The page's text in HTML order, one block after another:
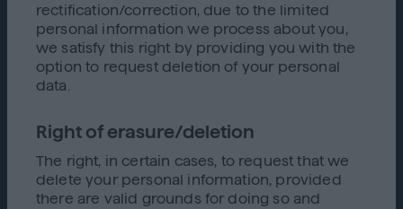
rectification/correction, due to the limited
personal information we process about you,
we satisfy this right by providing you with the
option to request deletion of your personal
data.
Right of erasure/deletion
The right, in certain cases, to request that we
delete your personal information, provided
there are valid grounds for doing so and